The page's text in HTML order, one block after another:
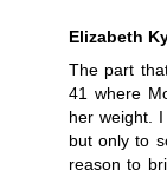
Elizabeth
The part
41 where
her weight.
but only to
reason to